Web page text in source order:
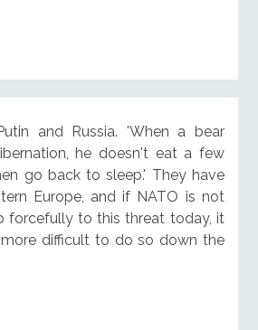
and Russia. 'When a bear
he doesn't eat a few
go back to sleep.' They have
Europe, and if NATO is not
forcefully to this threat today, it
difficult to do so down the